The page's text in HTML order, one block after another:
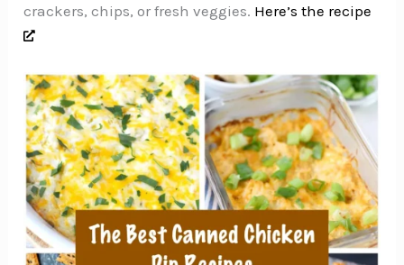
crackers, chips, or fresh veggies. Here’s the recipe